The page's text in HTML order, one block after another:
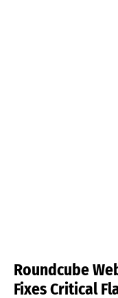
Roundcube
Fixes Critical